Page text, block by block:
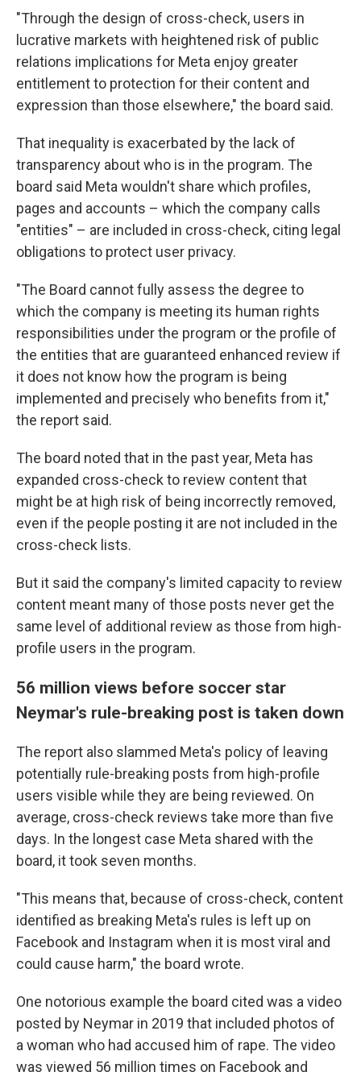
"Through the design of cross-check, users in
lucrative markets with heightened risk of public
relations implications for Meta enjoy greater
entitlement to protection for their content and
expression than those elsewhere," the board said.
That inequality is exacerbated by the lack of
transparency about who is in the program. The
board said Meta wouldn't share which profiles,
pages and accounts – which the company calls
"entities" – are included in cross-check, citing legal
obligations to protect user privacy.
"The Board cannot fully assess the degree to
which the company is meeting its human rights
responsibilities under the program or the profile of
the entities that are guaranteed enhanced review if
it does not know how the program is being
implemented and precisely who benefits from it,"
the report said.
The board noted that in the past year, Meta has
expanded cross-check to review content that
might be at high risk of being incorrectly removed,
even if the people posting it are not included in the
cross-check lists.
But it said the company's limited capacity to review
content meant many of those posts never get the
same level of additional review as those from high-
profile users in the program.
56 million views before soccer star
Neymar's rule-breaking post is taken down
The report also slammed Meta's policy of leaving
potentially rule-breaking posts from high-profile
users visible while they are being reviewed. On
average, cross-check reviews take more than five
days. In the longest case Meta shared with the
board, it took seven months.
"This means that, because of cross-check, content
identified as breaking Meta's rules is left up on
Facebook and Instagram when it is most viral and
could cause harm," the board wrote.
One notorious example the board cited was a video
posted by Neymar in 2019 that included photos of
a woman who had accused him of rape. The video
was viewed 56 million times on Facebook and